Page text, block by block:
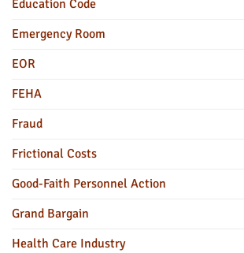
Education Code
Emergency Room
EOR
FEHA
Fraud
Frictional Costs
Good-Faith Personnel Action
Grand Bargain
Health Care Industry